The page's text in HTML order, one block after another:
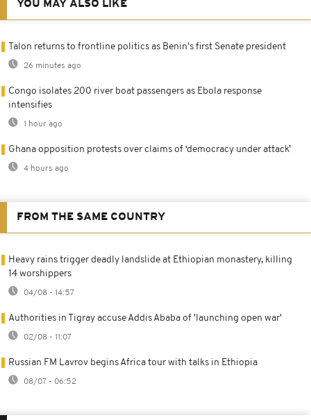
YOU MAY ALSO LIKE
Talon returns to frontline politics as Benin's first Senate president
26 minutes ago
Congo isolates 200 river boat passengers as Ebola response
intensifies
1 hour ago
Ghana opposition protests over claims of ‘democracy under attack’
4 hours ago
FROM THE SAME COUNTRY
Heavy rains trigger deadly landslide at Ethiopian monastery, killing
14 worshippers
04/08 - 14:57
Authorities in Tigray accuse Addis Ababa of 'launching open war'
02/08 - 11:07
Russian FM Lavrov begins Africa tour with talks in Ethiopia
08/07 - 06:52